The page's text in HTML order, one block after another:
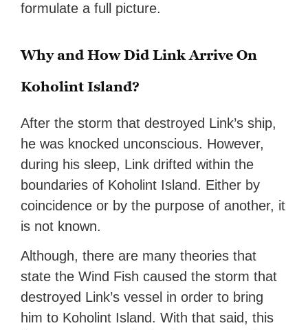
formulate a full picture.
Why and How Did Link Arrive On
Koholint Island?
After the storm that destroyed Link’s ship,
he was knocked unconscious. However,
during his sleep, Link drifted within the
boundaries of Koholint Island. Either by
coincidence or by the purpose of another, it
is not known.
Although, there are many theories that
state the Wind Fish caused the storm that
destroyed Link’s vessel in order to bring
him to Koholint Island. With that said, this